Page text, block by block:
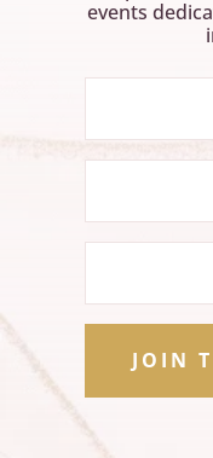
events
JOIN